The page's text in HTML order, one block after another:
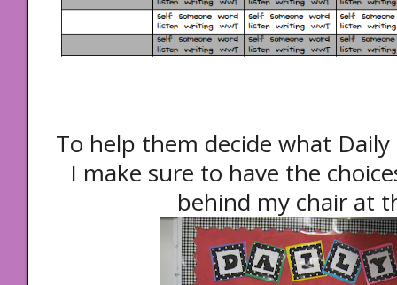
To help them decide what
I make sure to have the
behind my chair at